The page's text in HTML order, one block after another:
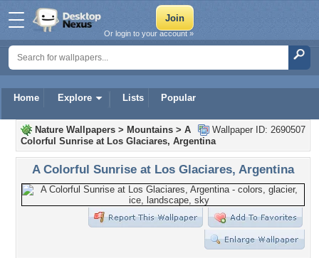
Home Explore Lists Popular
Or login to your account »
Wallpaper ID: 2690507
Nature Wallpapers > Mountains > A
Colorful Sunrise at Los Glaciares, Argentina
A Colorful Sunrise at Los Glaciares, Argentina